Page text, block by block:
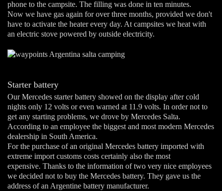
phone to the campsite. The filling was done in ten minutes.
Now we have gas again for over three months, provided we don't
have to activate the heater every day. At campsites we heat with
an electric stove powered by outside electricity.
Starter battery
Our Mercedes starter battery showed on the display after cold
nights only 12 volts or even warned at 11.9 volts. In order not to
get any starting problems, we drove by Mercedes Salta.
According to an employee the biggest and most modern Mercedes
dealership in South America.
For the purchase of an original Mercedes battery imported with
extreme import customs costs certainly also the most
expensive. Thanks to the information of two very nice employees
we decided not to buy the Mercedes battery. They gave us the
address of an Argentine battery manufacturer.